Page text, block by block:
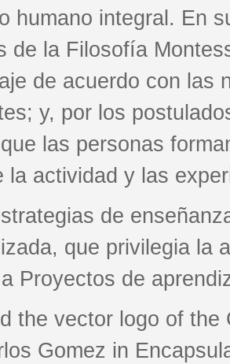
humano integral. En
de la Filosofía
de acuerdo con las
y, por los
las personas
la actividad y las
de
que privilegia la
Proyectos de
the vector logo of
Gomez in